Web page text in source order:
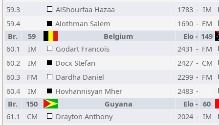
59.3
AlShourfaa Hazaa 1783 - IM
59.4
Alothman Salem 1690 - FM
Br.
59 Belgium Elo - 149
60.1
IM Godart Francois 2431 - FM
60.2
IM Docx Stefan 2427 - CM
60.3
FM Dardha Daniel 2299 - FM
60.4
IM Hovhannisyan Mher 2483 -
Br.
150 Guyana Elo - 60
61.1
CM Drayton Anthony 2024 - IM